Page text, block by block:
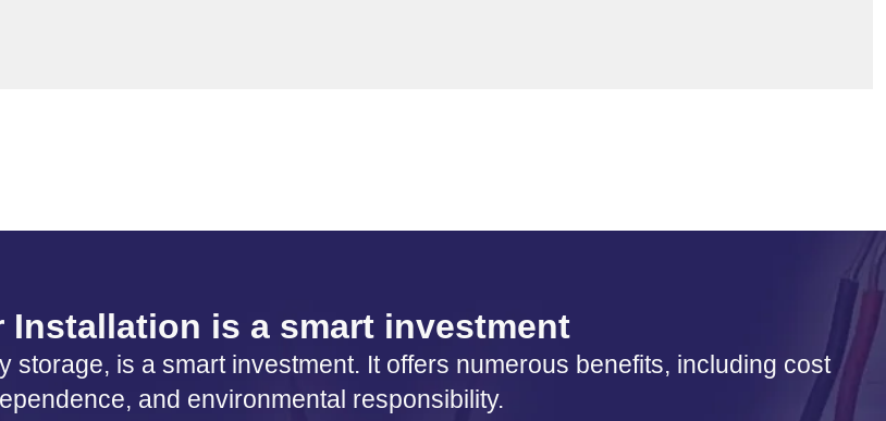
Installation is a smart investment
storage, is a smart investment. It offers numerous benefits, including cost
and environmental responsibility.